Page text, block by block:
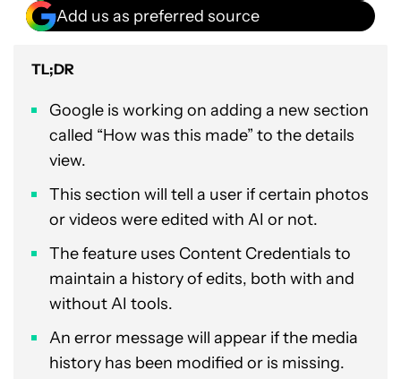
Add us as preferred source
TL;DR
Google is working on adding a new section
called “How was this made” to the details
view.
This section will tell a user if certain photos
or videos were edited with AI or not.
The feature uses Content Credentials to
maintain a history of edits, both with and
without AI tools.
An error message will appear if the media
history has been modified or is missing.